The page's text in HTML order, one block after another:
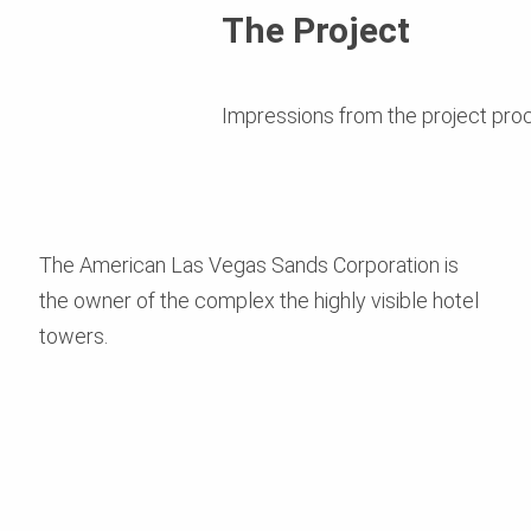
The Project
Impressions from the project
The American Las Vegas Sands Corporation is
the owner of the complex the highly visible hotel
towers.